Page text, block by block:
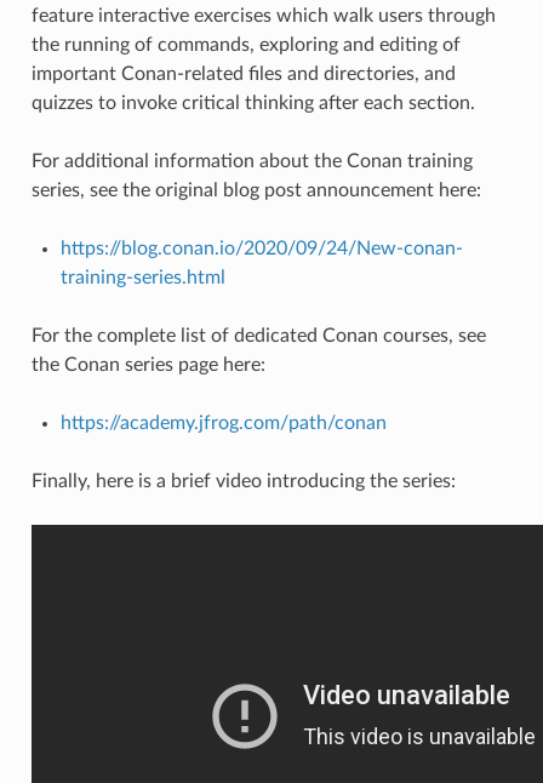
feature interactive exercises which walk users through
the running of commands, exploring and editing of
important Conan-related files and directories, and
quizzes to invoke critical thinking after each section.
For additional information about the Conan training
series, see the original blog post announcement here:
https://blog.conan.io/2020/09/24/New-conan-
training-series.html
For the complete list of dedicated Conan courses, see
the Conan series page here:
https://academy.jfrog.com/path/conan
Finally, here is a brief video introducing the series: